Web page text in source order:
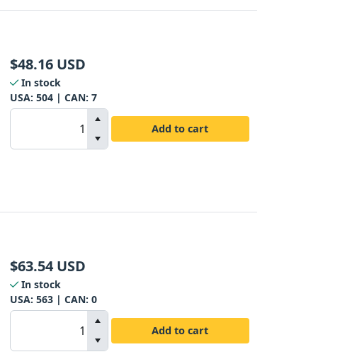
$48.16 USD
In stock
USA: 504| CAN: 7
Add to cart
$63.54 USD
In stock
USA: 563| CAN: 0
Add to cart